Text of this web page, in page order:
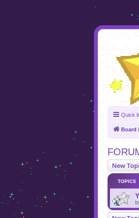
Quick
Board
New
TOPICS